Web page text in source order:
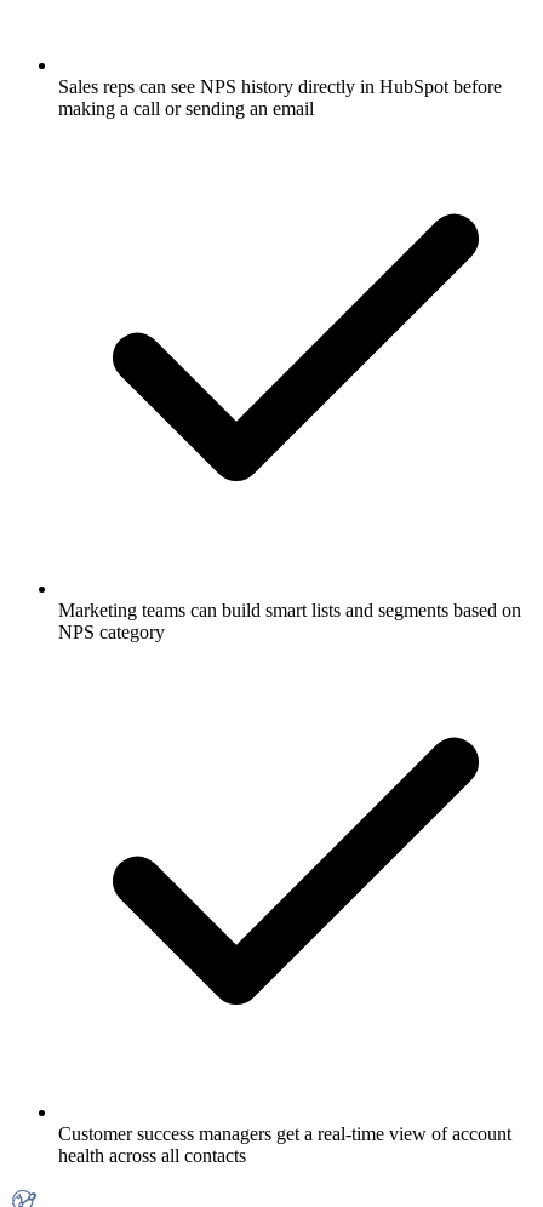
Sales reps can see NPS history directly in HubSpot before
making a call or sending an email
Marketing teams can build smart lists and segments based on
NPS category
Customer success managers get a real-time view of account
health across all contacts